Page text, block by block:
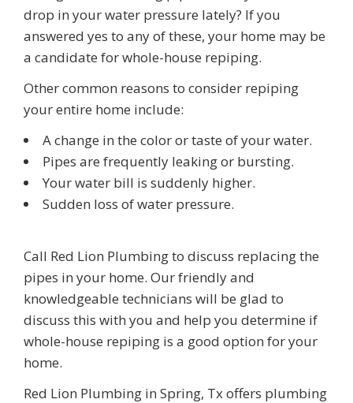
drop in your water pressure lately? If you
answered yes to any of these, your home may be
a candidate for whole-house repiping.
Other common reasons to consider repiping
your entire home include:
A change in the color or taste of your water.
Pipes are frequently leaking or bursting.
Your water bill is suddenly higher.
Sudden loss of water pressure.
Call Red Lion Plumbingto discuss replacing the
pipes in your home. Our friendly and
knowledgeable technicians will be glad to
discuss this with you and help you determine if
whole-house repiping is a good option for your
home.
Red Lion Plumbing in Spring, Txoffers plumbing